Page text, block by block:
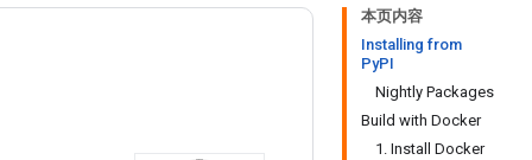
本页内容
Installing from
PyPI
Nightly Packages
Build with Docker
1. Install Docker